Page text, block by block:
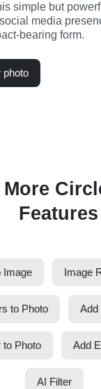
simple but
media
bearing form.
photo
Features
Image Image
to Photo Add
to Photo Add
AI Filter